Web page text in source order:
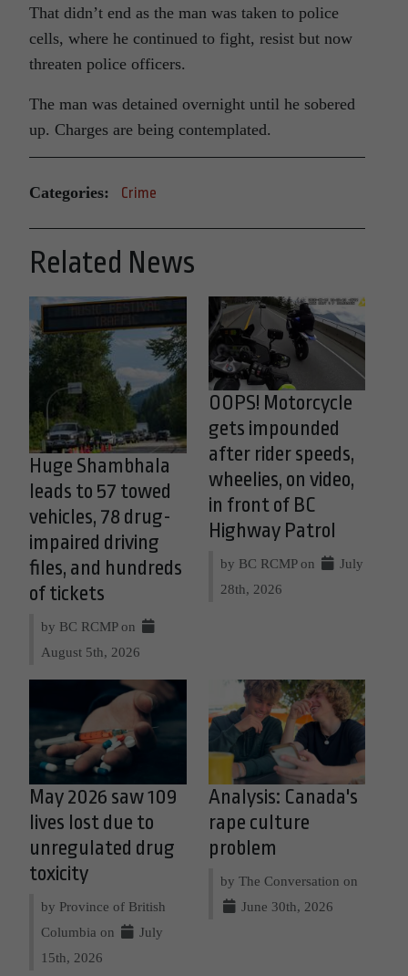
That didn’t end as the man was taken to police
cells, where he continued to fight, resist but now
threaten police officers.
The man was detained overnight until he sobered
up. Charges are being contemplated.
Categories: Crime
Related News
Huge Shambhala
leads to 57 towed
vehicles, 78 drug-
impaired driving
files, and hundreds
of tickets
by BC RCMP on
August 5th, 2026
OOPS! Motorcycle
gets impounded
after rider speeds,
wheelies, on video,
in front of BC
Highway Patrol
by BC RCMP on
July
28th, 2026
May 2026 saw 109
lives lost due to
unregulated drug
toxicity
by Province of British
Columbia on
July
15th, 2026
Analysis: Canada's
rape culture
problem
by The Conversation on
June 30th, 2026